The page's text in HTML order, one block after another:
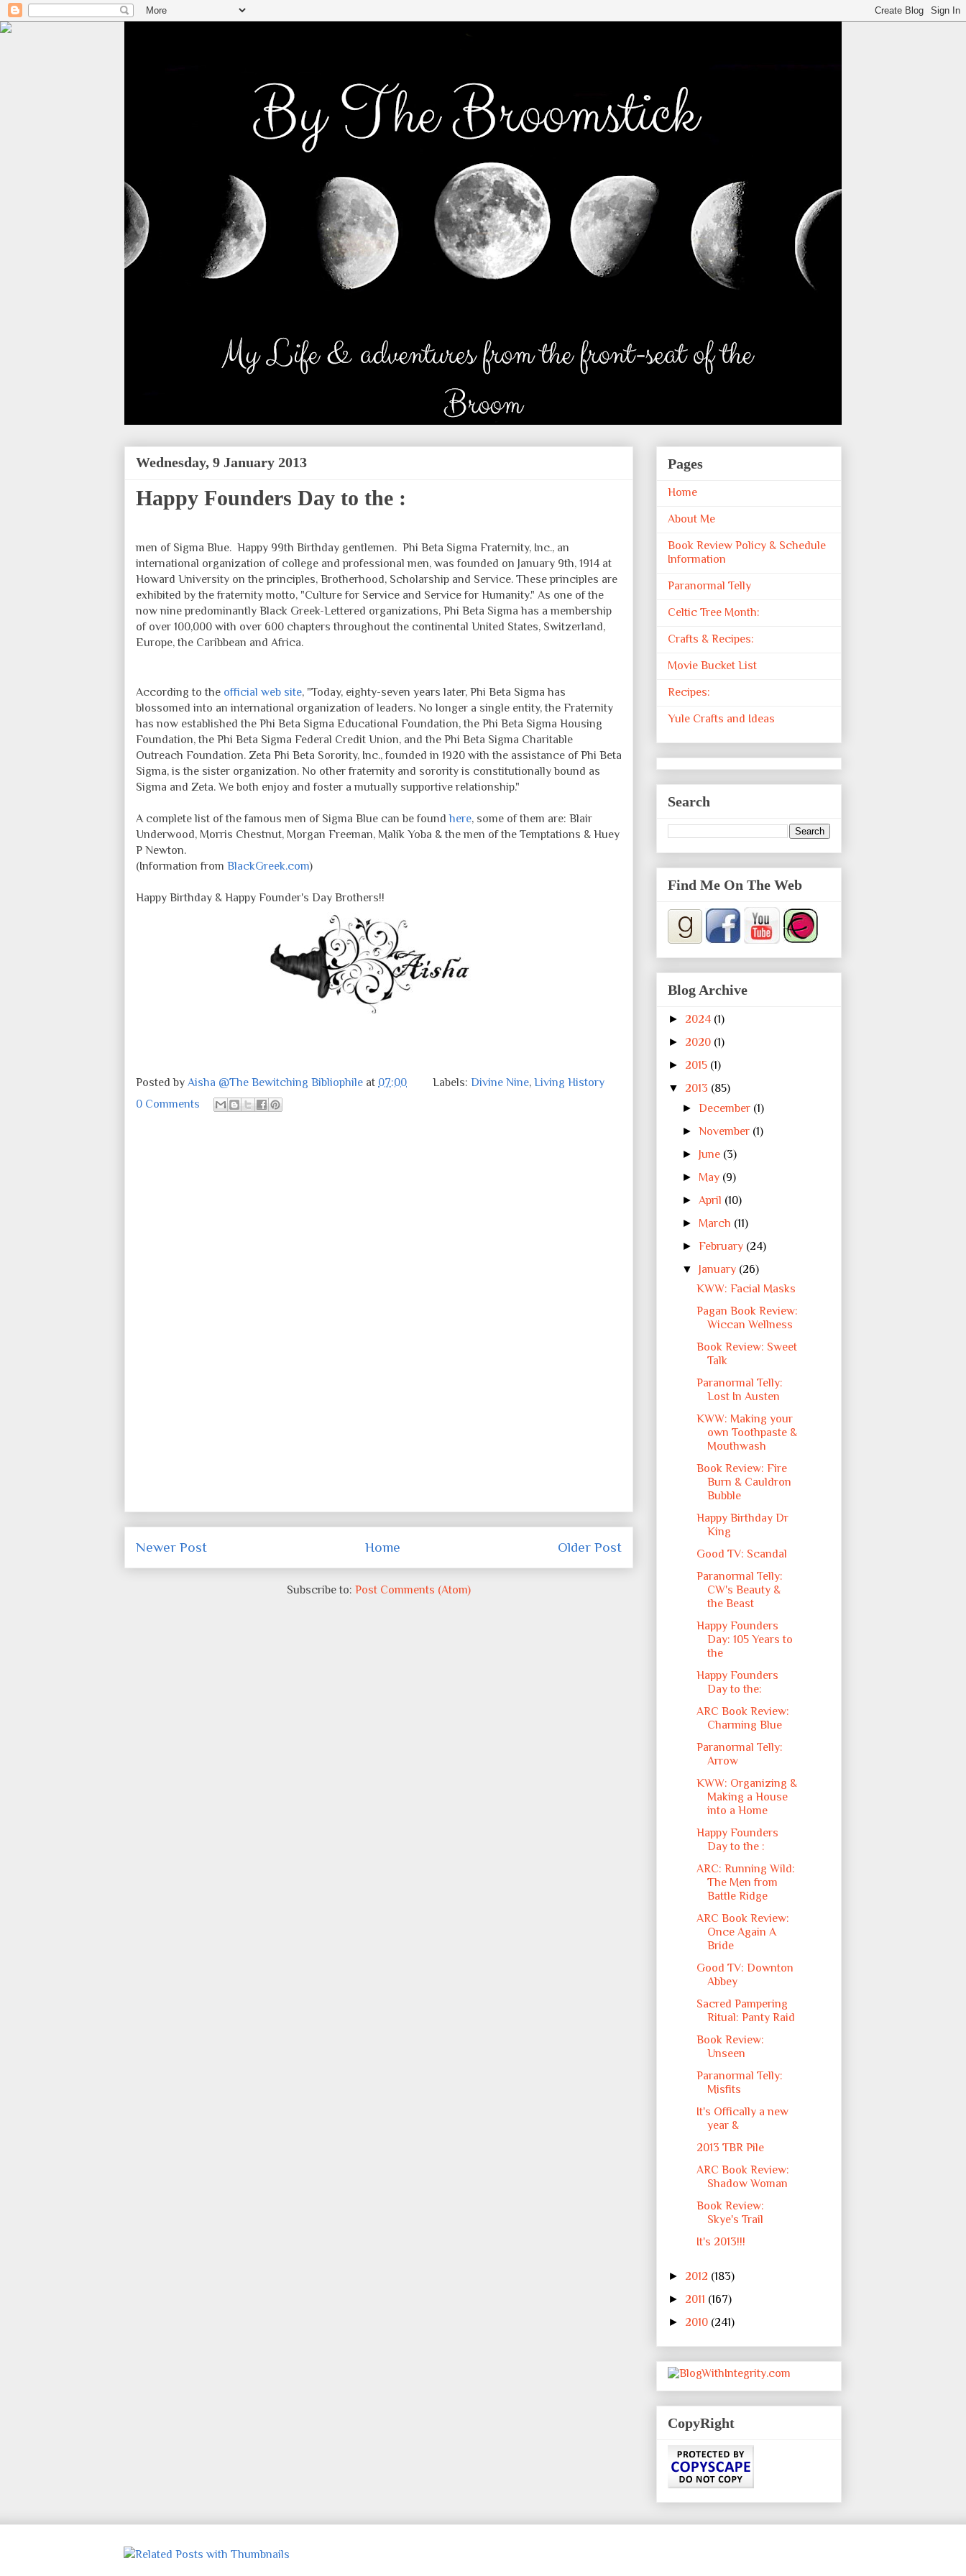
Wednesday, 9 January 2013
Happy Founders Day to the :
men of Sigma Blue. Happy 99th Birthday gentlemen. Phi Beta Sigma Fraternity, Inc., an
international organization of college and professional men, was founded on January 9th, 1914 at
Howard University on the principles, Brotherhood, Scholarship and Service. These principles are
exhibited by the fraternity motto, "Culture for Service and Service for Humanity." As one of the
now nine predominantly Black Greek-Lettered organizations, Phi Beta Sigma has a membership
of over 100,000 with over 600 chapters throughout the continental United States, Switzerland,
Europe, the Caribbean and Africa.
According to the official web site, "Today, eighty-seven years later, Phi Beta Sigma has
blossomed into an international organization of leaders. No longer a single entity, the Fraternity
has now established the Phi Beta Sigma Educational Foundation, the Phi Beta Sigma Housing
Foundation, the Phi Beta Sigma Federal Credit Union, and the Phi Beta Sigma Charitable
Outreach Foundation. Zeta Phi Beta Sorority, Inc., founded in 1920 with the assistance of Phi Beta
Sigma, is the sister organization. No other fraternity and sorority is constitutionally bound as
Sigma and Zeta. We both enjoy and foster a mutually supportive relationship."
A complete list of the famous men of Sigma Blue can be foundhere, some of them are: Blair
Underwood, Morris Chestnut, Morgan Freeman, Malik Yoba & the men of the Temptations & Huey
P Newton.
(Information from BlackGreek.com)
Happy Birthday & Happy Founder's Day Brothers!!
Posted by Aisha @The Bewitching Bibliophile at 07:00 Labels: Divine Nine, Living History
0 Comments
Newer Post Older Post
Home
Subscribe to: Post Comments (Atom)
Pages
Home
About Me
Book Review Policy & Schedule
Information
Paranormal Telly
Celtic Tree Month:
Crafts & Recipes:
Movie Bucket List
Recipes:
Yule Crafts and Ideas
Search
Find Me On The Web
Blog Archive
► 2024 (1)
► 2020 (1)
► 2015 (1)
▼ 2013 (85)
►December (1)
►November (1)
► June (3)
► May (9)
► April (10)
► March (11)
►February (24)
▼ January (26)
KWW: Facial Masks
Pagan Book Review:
Wiccan Wellness
Book Review: Sweet
Talk
Paranormal Telly:
Lost In Austen
KWW: Making your
own Toothpaste &
Mouthwash
Book Review: Fire
Burn & Cauldron
Bubble
Happy Birthday Dr
King
Good TV: Scandal
Paranormal Telly:
CW's Beauty &
the Beast
Happy Founders
Day: 105 Years to
the
Happy Founders
Day to the:
ARC Book Review:
Charming Blue
Paranormal Telly:
Arrow
KWW: Organizing &
Making a House
into a Home
Happy Founders
Day to the :
ARC: Running Wild:
The Men from
Battle Ridge
ARC Book Review:
Once Again A
Bride
Good TV: Downton
Abbey
Sacred Pampering
Ritual: Panty Raid
Book Review:
Unseen
Paranormal Telly:
Misfits
It's Offically a new
year &
2013 TBR Pile
ARC Book Review:
Shadow Woman
Book Review:
Skye's Trail
It's 2013!!!
► 2012 (183)
► 2011 (167)
► 2010 (241)
CopyRight